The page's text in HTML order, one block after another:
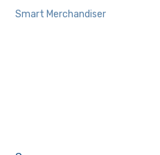
Smart Merchandiser